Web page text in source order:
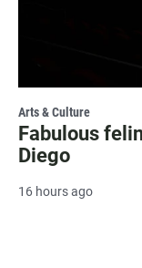
Arts & Culture
Fabulous
Diego
16 hours ago